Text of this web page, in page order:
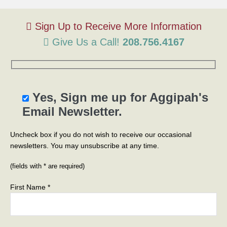
Give Us a Call! 208.756.4167
Yes, Sign me up for Aggipah's
Email Newsletter.
Uncheck box if you do not wish to receive our occasional
newsletters. You may unsubscribe at any time.
(fields with * are required)
First Name *